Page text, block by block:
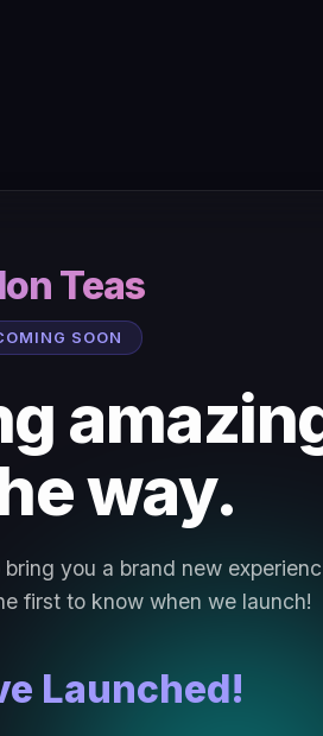
Teas
SOON
way.
you a brand new
first to know when we launch!
Launched!